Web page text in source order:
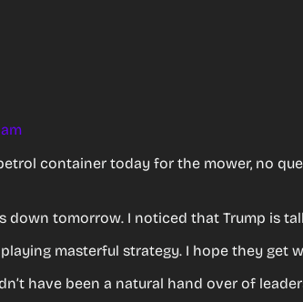
container today for the mower, no
down tomorrow. I noticed that Trump is
masterful strategy. I hope they get
have been a natural hand over of